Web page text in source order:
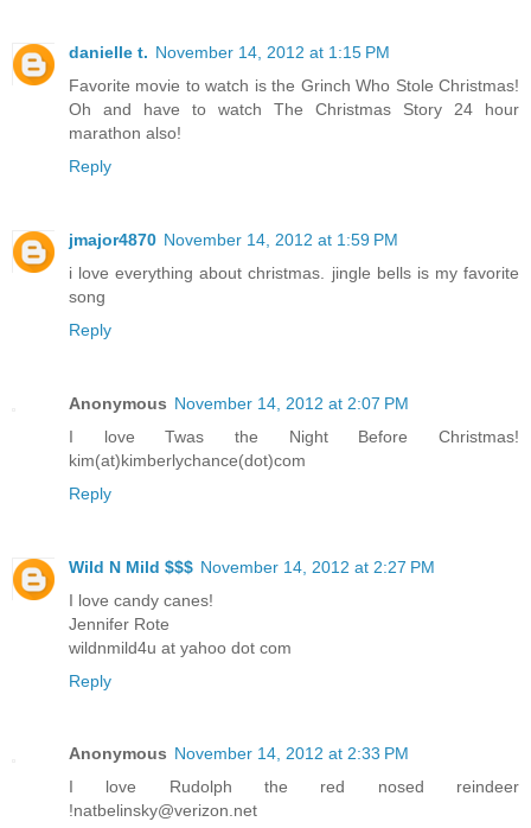
danielle t. November 14, 2012 at 1:15 PM
Favorite movie to watch is the Grinch Who Stole Christmas!
Oh and have to watch The Christmas Story 24 hour
marathon also!
Reply
jmajor4870 November 14, 2012 at 1:59 PM
i love everything about christmas. jingle bells is my favorite
song
Reply
Anonymous November 14, 2012 at 2:07 PM
I love Twas the Night Before Christmas!
kim(at)kimberlychance(dot)com
Reply
Wild N Mild $$$ November 14, 2012 at 2:27 PM
I love candy canes!
Jennifer Rote
wildnmild4u at yahoo dot com
Reply
Anonymous November 14, 2012 at 2:33 PM
I love Rudolph the red nosed reindeer
!natbelinsky@verizon.net